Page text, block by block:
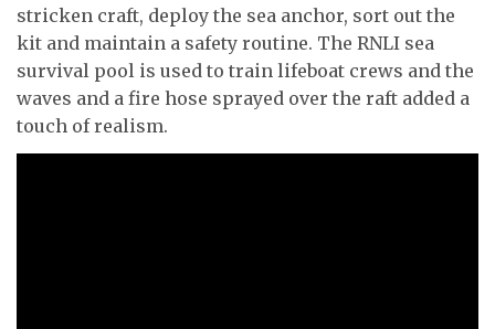
stricken craft, deploy the sea anchor, sort out the
kit and maintain a safety routine. The RNLI sea
survival pool is used to train lifeboat crews and the
waves and a fire hose sprayed over the raft added a
touch of realism.